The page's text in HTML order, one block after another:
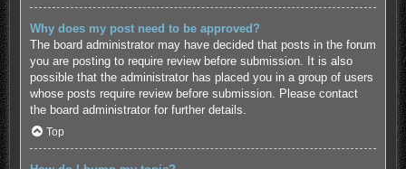
Why does my post need to be approved?
The board administrator may have decided that posts in the forum
you are posting to require review before submission. It is also
possible that the administrator has placed you in a group of users
whose posts require review before submission. Please contact
the board administrator for further details.
Top